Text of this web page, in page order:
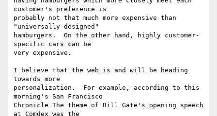
customer's preference is
probably not that much more expensive than
"universally-designed"
hamburgers.  On the other hand, highly customer-
specific cars can be
very expensive.
I believe that the web is and will be heading
towards more
personalization.  For example, according to this
morning's San Francisco
Chronicle The theme of Bill Gate's opening speech
at Comdex was the